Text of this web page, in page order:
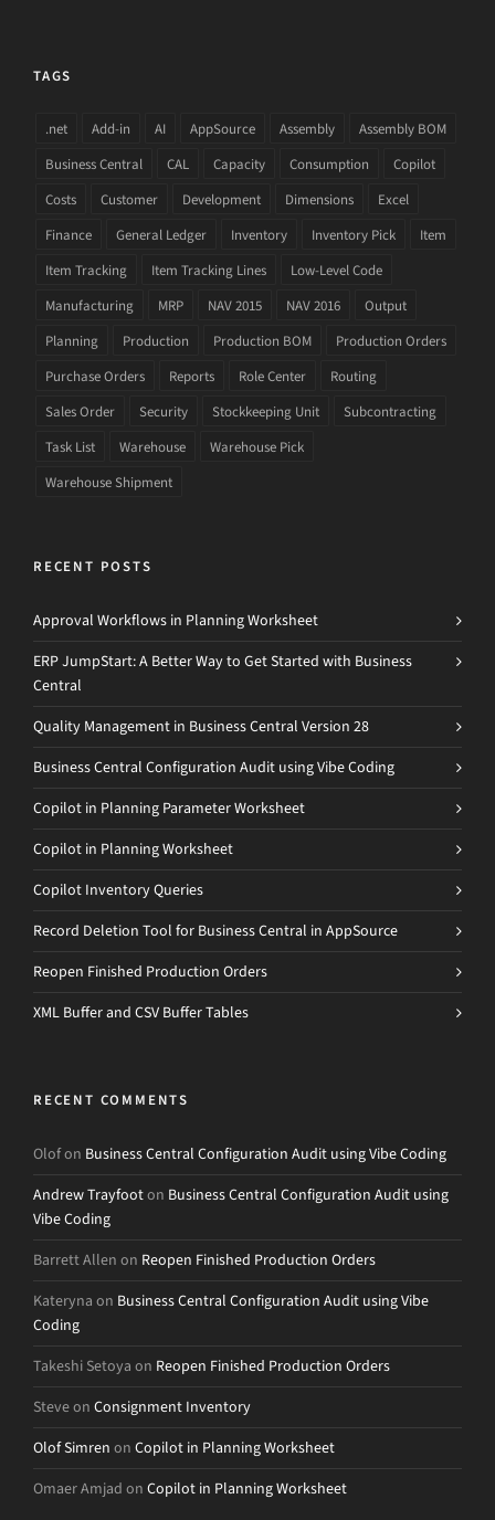
TAGS
.net Add-in AI AppSource Assembly
Assembly BOM
Business Central
CAL Capacity Consumption
Copilot
Costs
Customer Development Dimensions
Excel
Finance
General Ledger Inventory Inventory Pick
Item
Item Tracking
Item Tracking Lines
Low-Level Code
Manufacturing
MRP NAV 2015 NAV 2016
Output
Planning
Production Production BOM
Production Orders
Purchase Orders
Reports Role Center
Routing
Sales Order
Security Stockkeeping Unit
Subcontracting
Task List
Warehouse
Warehouse Pick
Warehouse Shipment
RECENT POSTS
Approval Workflows in Planning Worksheet
ERP JumpStart: A Better Way to Get Started with Business
Central
Quality Management in Business Central Version 28
Business Central Configuration Audit using Vibe Coding
Copilot in Planning Parameter Worksheet
Copilot in Planning Worksheet
Copilot Inventory Queries
Record Deletion Tool for Business Central in AppSource
Reopen Finished Production Orders
XML Buffer and CSV Buffer Tables
RECENT COMMENTS
Olofon Business Central Configuration Audit using Vibe Coding
Andrew Trayfooton Business Central Configuration Audit using
Vibe Coding
Barrett Allen on Reopen Finished Production Orders
Kateryna on Business Central Configuration Audit using Vibe
Coding
Takeshi Setoya on Reopen Finished Production Orders
Steveon Consignment Inventory
Olof Simren on Copilot in Planning Worksheet
Omaer Amjad on Copilot in Planning Worksheet